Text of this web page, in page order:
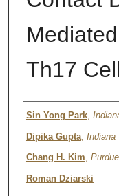
Th17
Authors
Sin Yong Park,
Dipika Gupta, Indiana
Chang H. Kim,
Roman Dziarski